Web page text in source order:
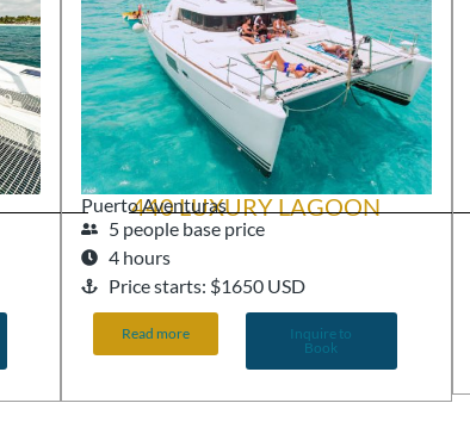
440 LUXURY LAGOON
Puerto Aventuras
5 people base price
4 hours
Price starts: $1650 USD
Read more
Inquire to
Book